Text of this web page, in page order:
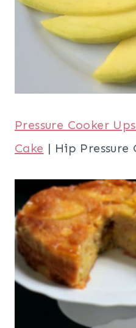
Pressure Cooker
Cake | Hip Pressure